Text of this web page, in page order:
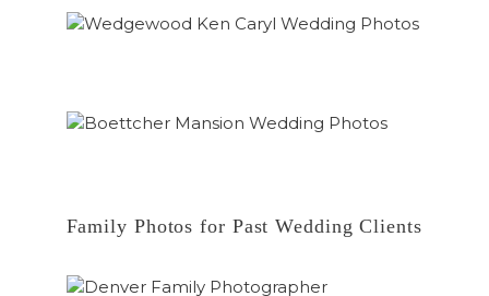
Family Photos for Past Wedding Clients